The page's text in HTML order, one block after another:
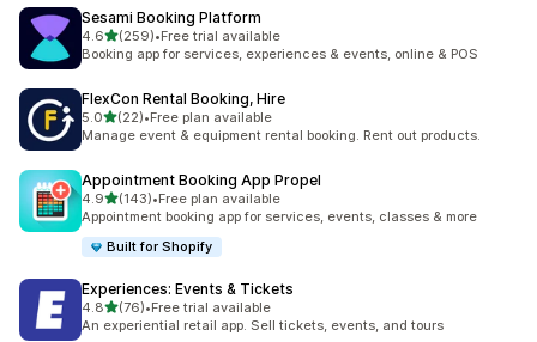
Sesami Booking Platform
4.6滿分 5 顆星
(259)
共有 259 則評價
•Free trial available
Booking app for services, experiences & events, online & POS
FlexCon Rental Booking, Hire
5.0滿分 5 顆星
(22)
共有 22 則評價
•Free plan available
Manage event & equipment rental booking. Rent out products.
Appointment Booking App Propel
4.9滿分 5 顆星
(143)
共有 143 則評價
•Free plan available
Appointment booking app for services, events, classes & more
Built for Shopify
Experiences: Events & Tickets
4.8滿分 5 顆星
(76)
共有 76 則評價
•Free trial available
An experiential retail app. Sell tickets, events, and tours